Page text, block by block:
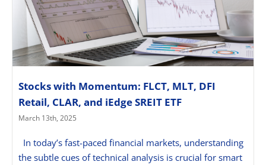
Stocks with Momentum: FLCT, MLT, DFI
Retail, CLAR, and iEdge SREIT ETF
March 13th, 2025
In today’s fast-paced financial markets, understanding
the subtle cues of technical analysis is crucial for smart